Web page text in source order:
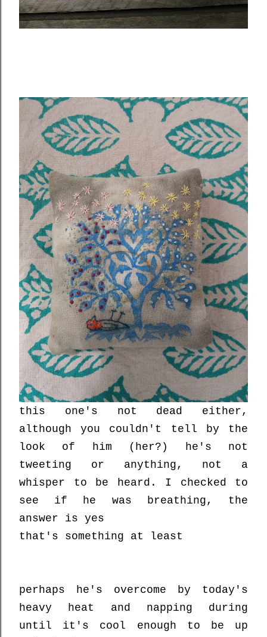
this one's not dead either,
although you couldn't tell by the
look of him (her?) he's not
tweeting or anything, not a
whisper to be heard. I checked to
see if he was breathing, the
answer is yes
that's something at least
perhaps he's overcome by today's
heavy heat and napping during
until it's cool enough to be up